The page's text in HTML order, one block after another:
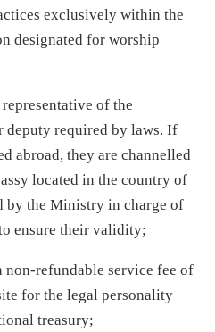
exclusively within the
designated for worship
of the
deputy required by laws. If
abroad, they are channelled
located in the country of
by the Ministry in charge of
ensure their validity;
non-refundable service fee of
for the legal personality
treasury;